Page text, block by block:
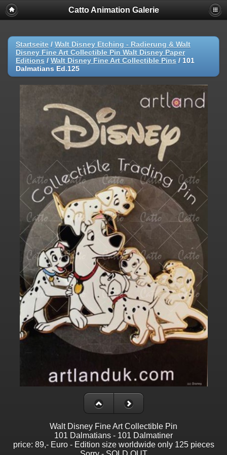
Catto Animation Galerie
Startseite / Walt Disney Etching - Radierung & Walt
Disney Fine Art Collectible Pin Walt Disney Paper
Editions / Walt Disney Fine Art Collectible Pins / 101
Dalmatians Ed.125
Walt Disney Fine Art Collectible Pin
101 Dalmatians - 101 Dalmatiner
price: 89,- Euro - Edition size worldwide only 125 pieces